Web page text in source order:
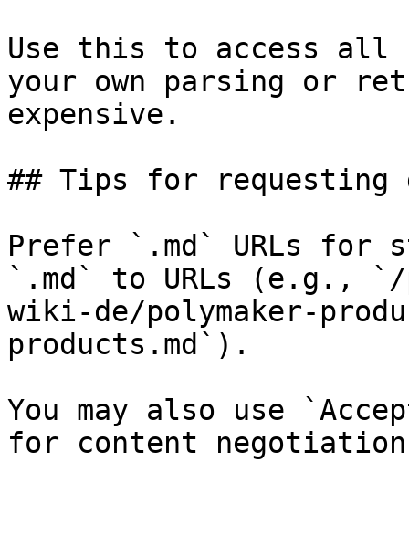
Use this to access all
your own parsing or
expensive.
## Tips for requesting
Prefer `.md` URLs for
`.md` to URLs (e.g., `/
wiki-de/polymaker-
products.md`).
You may also use